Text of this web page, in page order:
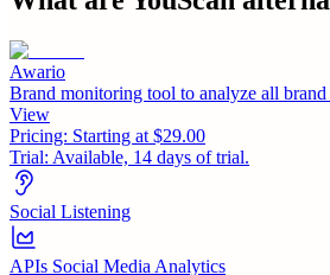
Awario
Brand monitoring tool to analyze all
View
Pricing: Starting at $29.00
Trial: Available, 14 days of trial.
Social Listening
APIs Social Media Analytics